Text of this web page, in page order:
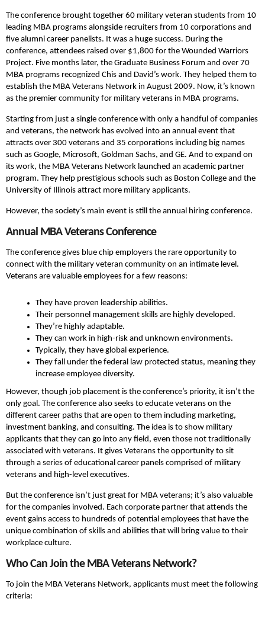
The conference brought together 60 military veteran students from 10
leading MBA programs alongside recruiters from 10 corporations and
five alumni career panelists. It was a huge success. During the
conference, attendees raised over $1,800 for the Wounded Warriors
Project. Five months later, the Graduate Business Forum and over 70
MBA programs recognized Chis and David’s work. They helped them to
establish the MBA Veterans Network in August 2009. Now, it’s known
as the premier community for military veterans in MBA programs.
Starting from just a single conference with only a handful of companies
and veterans, the network has evolved into an annual event that
attracts over 300 veterans and 35 corporations including big names
such as Google, Microsoft, Goldman Sachs, and GE. And to expand on
its work, the MBA Veterans Network launched an academic partner
program. They help prestigious schools such as Boston College and the
University of Illinois attract more military applicants.
However, the society’s main event is still the annual hiring conference.
Annual MBA Veterans Conference
The conference gives blue chip employers the rare opportunity to
connect with the military veteran community on an intimate level.
Veterans are valuable employees for a few reasons:
They have proven leadership abilities.
Their personnel management skills are highly developed.
They’re highly adaptable.
They can work in high-risk and unknown environments.
Typically, they have global experience.
They fall under the federal law protected status, meaning they
increase employee diversity.
However, though job placement is the conference’s priority, it isn’t the
only goal. The conference also seeks to educate veterans on the
different career paths that are open to them including marketing,
investment banking, and consulting. The idea is to show military
applicants that they can go into any field, even those not traditionally
associated with veterans. It gives Veterans the opportunity to sit
through a series of educational career panels comprised of military
veterans and high-level executives.
But the conference isn’t just great for MBA veterans; it’s also valuable
for the companies involved. Each corporate partner that attends the
event gains access to hundreds of potential employees that have the
unique combination of skills and abilities that will bring value to their
workplace culture.
Who Can Join the MBA Veterans Network?
To join the MBA Veterans Network, applicants must meet the following
criteria: